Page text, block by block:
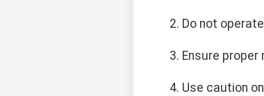
Do not
Ensure
Use caution